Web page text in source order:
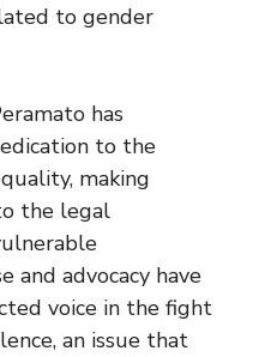
to gender
has
to the
making
the legal
and advocacy have
voice in the fight
an issue that